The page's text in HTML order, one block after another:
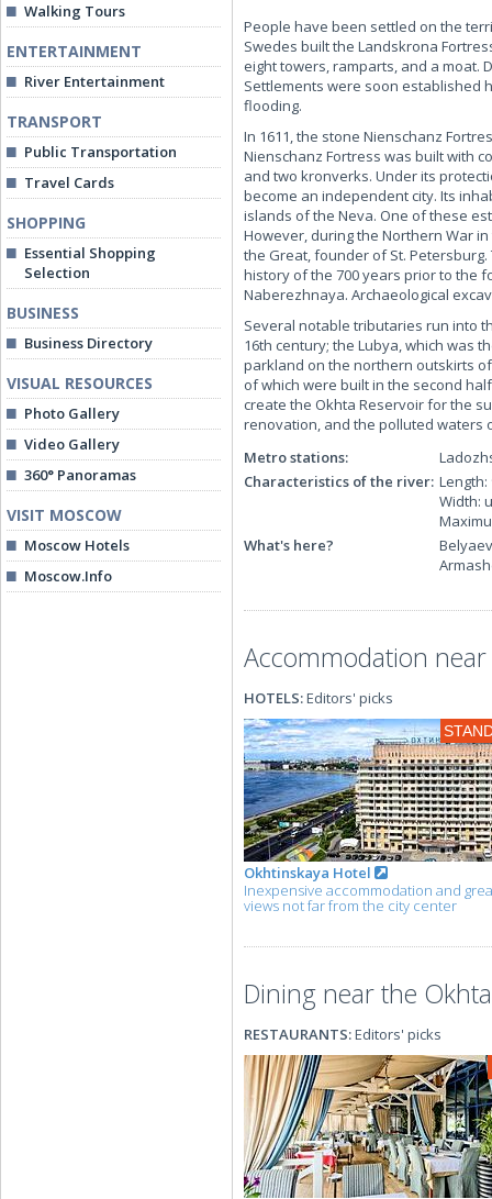
Walking Tours
ENTERTAINMENT
River Entertainment
TRANSPORT
Public Transportation
Travel Cards
SHOPPING
Essential Shopping
Selection
BUSINESS
Business Directory
VISUAL RESOURCES
Photo Gallery
Video Gallery
360° Panoramas
VISIT MOSCOW
Moscow Hotels
Moscow.Info
People have been settled on the
Swedes built the Landskrona
eight towers, ramparts, and a moat.
Settlements were soon established
flooding.
In 1611, the stone Nienschanz
Nienschanz Fortress was built with
and two kronverks. Under its
become an independent city. Its
islands of the Neva. One of these
However, during the Northern War
the Great, founder of St.
history of the 700 years prior to the
Naberezhnaya. Archaeological
Several notable tributaries run into
16th century; the Lubya, which was
parkland on the northern outskirts
of which were built in the second
create the Okhta Reservoir for the
renovation, and the polluted
Metro stations:
Characteristics of the river: Length:
Width:
What's here?
Accommodation
HOTELS:Editors' picks
Okhtinskaya Hotel
Inexpensive accommodation and
views not far from the city center
Dining near the
RESTAURANTS:Editors' picks